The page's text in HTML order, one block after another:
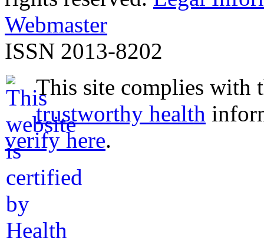
Webmaster
ISSN 2013-8202
This site complies with
trustworthy health
verify here.